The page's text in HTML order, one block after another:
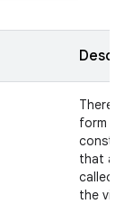
There
form
that
called
the